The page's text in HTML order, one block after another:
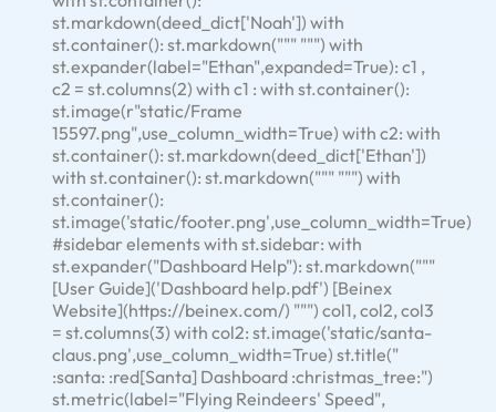
st.markdown(deed_dict['Noah']) with
st.container(): st.markdown(""" """) with
st.expander(label="Ethan",expanded=True): c1 ,
c2 = st.columns(2) with c1 : with st.container():
st.image(r"static/Frame
15597.png",use_column_width=True) with c2: with
st.container(): st.markdown(deed_dict['Ethan'])
with st.container(): st.markdown(""" """) with
st.container():
st.image('static/footer.png',use_column_width=True)
#sidebar elements with st.sidebar: with
st.expander("Dashboard Help"): st.markdown("""
[User Guide]('Dashboard help.pdf') [Beinex
Website](https://beinex.com/) """) col1, col2, col3
= st.columns(3) with col2: st.image('static/santa-
claus.png',use_column_width=True) st.title("
:santa: :red[Santa] Dashboard :christmas_tree:")
st.metric(label="Flying Reindeers' Speed",